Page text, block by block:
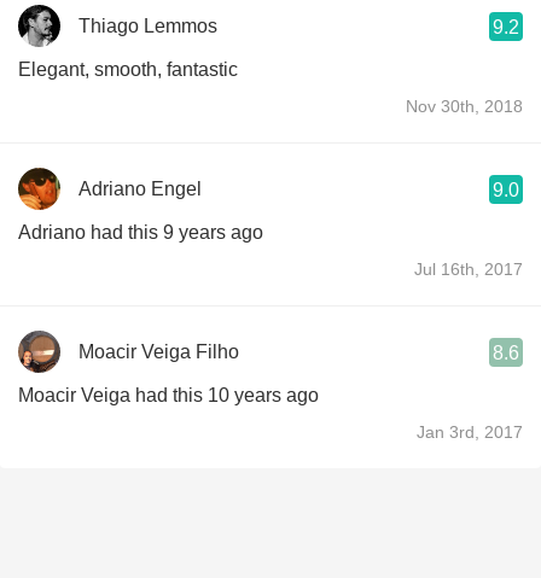
Thiago Lemmos 9.2
Elegant, smooth, fantastic
Nov 30th, 2018
Adriano Engel 9.0
Adriano had this 9 years ago
Jul 16th, 2017
Moacir Veiga Filho 8.6
Moacir Veiga had this 10 years ago
Jan 3rd, 2017